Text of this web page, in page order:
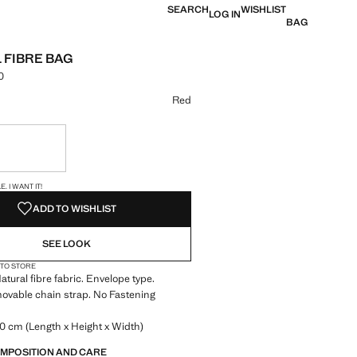
SEARCHLOG INWISHLIST
BAG
FIBRE BAG
[din. 3,490.00 ]
Red
I WANT IT!
ADD TO WISHLIST
SEE LOOK
STORE
fibre fabric. Envelope type.
chain strap. No Fastening
cm (Length x Height x Width)
AND CARE